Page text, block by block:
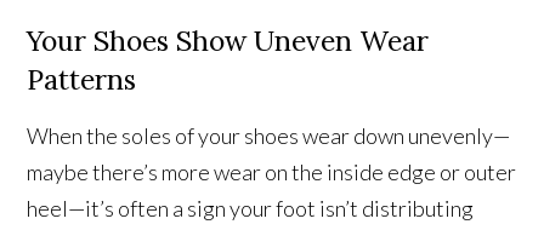
Your Shoes Show Uneven Wear
Patterns
When the soles of your shoes wear down unevenly—
maybe there’s more wear on the inside edge or outer
heel—it’s often a sign your foot isn’t distributing